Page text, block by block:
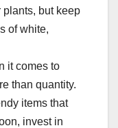
plants, but keep
of white,
it comes to
than quantity.
items that
invest in